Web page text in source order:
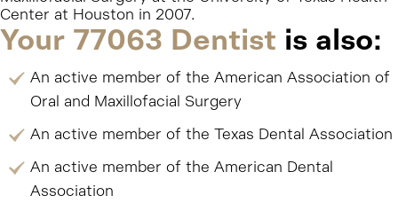
Center at Houston in 2007.
Your 77063 Dentist is also:
An active member of the American Association of
Oral and Maxillofacial Surgery
An active member of the Texas Dental Association
An active member of the American Dental
Association